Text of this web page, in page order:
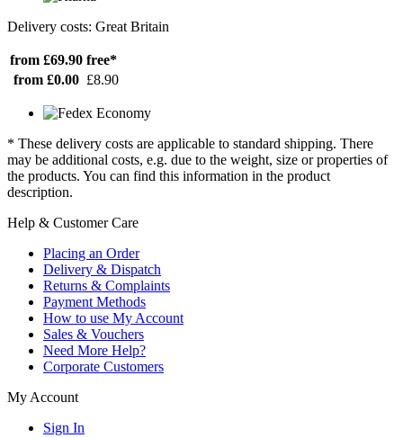
Delivery costs: Great Britain
from £69.90 free*
from £0.00 £8.90
* These delivery costs are applicable to standard shipping. There
may be additional costs, e.g. due to the weight, size or properties of
the products. You can find this information in the product
description.
Help & Customer Care
Placing an Order
Delivery & Dispatch
Returns & Complaints
Payment Methods
How to use My Account
Sales & Vouchers
Need More Help?
Corporate Customers
My Account
Sign In